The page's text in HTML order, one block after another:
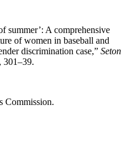
summer’: A comprehensive
of women in baseball and
discrimination case,” Seton
301–39.
Commission.